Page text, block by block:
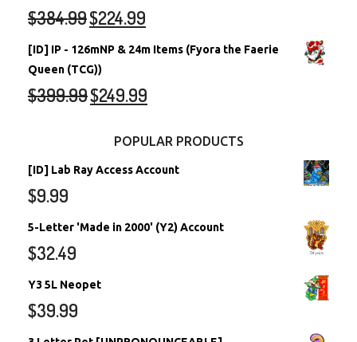
$384.99$224.99
[ID] IP - 126mNP & 24m Items (Fyora the Faerie
Queen (TCG))
$399.99$249.99
POPULAR PRODUCTS
[ID] Lab Ray Access Account
$9.99
5-Letter 'Made in 2000' (Y2) Account
$32.49
Y3 5L Neopet
$39.99